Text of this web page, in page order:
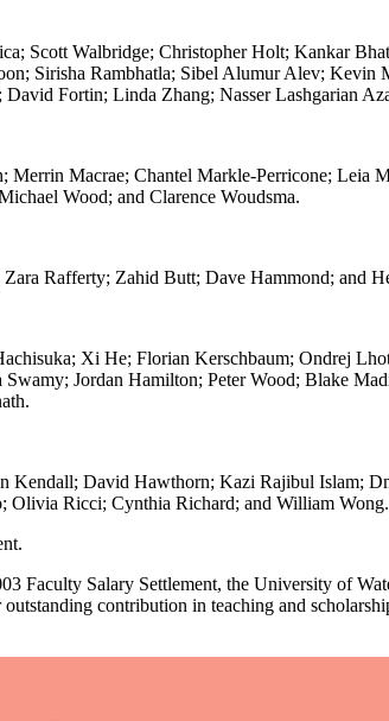
Scott Walbridge; Christopher Holt; Kankar
Sirisha Rambhatla; Sibel Alumur Alev; Kevin
Fortin; Linda Zhang; Nasser Lashgarian
Merrin Macrae; Chantel Markle-Perricone; Leia
Wood; and Clarence Woudsma.
Rafferty; Zahid Butt; Dave Hammond; and
Xi He; Florian Kerschbaum; Ondrej
Jordan Hamilton; Peter Wood; Blake
Kendall; David Hawthorn; Kazi Rajibul Islam;
Ricci; Cynthia Richard; and William Wong.
Faculty Salary Settlement, the University of
contribution in teaching and